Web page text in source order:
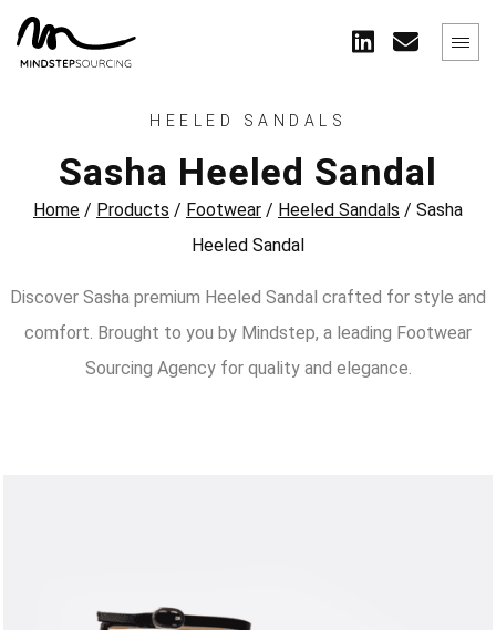
HEELED SANDALS
Sasha Heeled Sandal
Home / Products / Footwear / Heeled Sandals / Sasha
Heeled Sandal
Discover Sasha premium Heeled Sandal crafted for style and
comfort. Brought to you by Mindstep, a leading Footwear
Sourcing Agency for quality and elegance.